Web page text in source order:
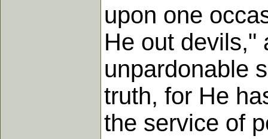
upon one
He out devils,"
unpardonable
truth, for He
the service of